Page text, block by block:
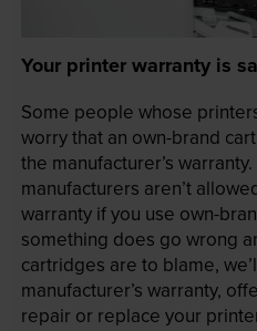
Your printer warranty is
Some people whose
worry that an own-brand
the manufacturer’s
manufacturers aren’t
warranty if you use own-
something does go wrong
cartridges are to blame,
manufacturer’s warranty,
repair or replace your